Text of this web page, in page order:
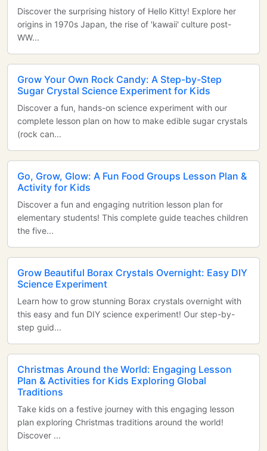
Discover the surprising history of Hello Kitty! Explore her
origins in 1970s Japan, the rise of 'kawaii' culture post-
WW...
Grow Your Own Rock Candy: A Step-by-Step
Sugar Crystal Science Experiment for Kids
Discover a fun, hands-on science experiment with our
complete lesson plan on how to make edible sugar crystals
(rock can...
Go, Grow, Glow: A Fun Food Groups Lesson Plan &
Activity for Kids
Discover a fun and engaging nutrition lesson plan for
elementary students! This complete guide teaches children
the five...
Grow Beautiful Borax Crystals Overnight: Easy DIY
Science Experiment
Learn how to grow stunning Borax crystals overnight with
this easy and fun DIY science experiment! Our step-by-
step guid...
Christmas Around the World: Engaging Lesson
Plan & Activities for Kids Exploring Global
Traditions
Take kids on a festive journey with this engaging lesson
plan exploring Christmas traditions around the world!
Discover ...